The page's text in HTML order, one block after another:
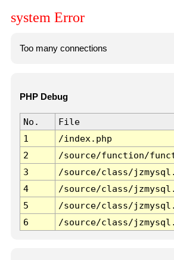
system Error
Too many connections
PHP Debug
No. File
1
/index.php
2
/source/function/
3
/source/class/
4
/source/class/
5
/source/class/
6
/source/class/